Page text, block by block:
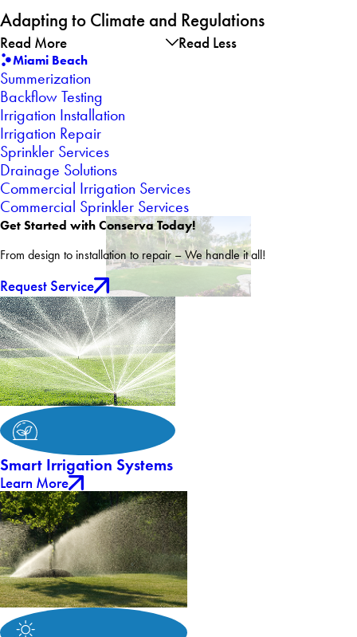
Adapting to Climate and Regulations
Read More Read Less
Miami Beach
Summerization
Backflow Testing
Irrigation Installation
Irrigation Repair
Sprinkler Services
Drainage Solutions
Commercial Irrigation Services
Commercial Sprinkler Services
Get Started with Conserva Today!
From design to installation to repair – We handle it all!
Request Service
Smart Irrigation Systems
Learn More